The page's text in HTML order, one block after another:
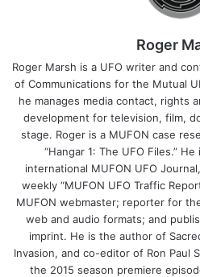
Roger
Roger Marsh is a UFO writer and
of Communications for the Mutual
he manages media contact, rights
development for television, film,
stage. Roger is a MUFON case
“Hangar 1: The UFO Files.”
international MUFON UFO
weekly “MUFON UFO Traffic
MUFON webmaster; reporter for
web and audio formats; and
imprint. He is the author of
Invasion, and co-editor of Ron Paul
the 2015 season premiere